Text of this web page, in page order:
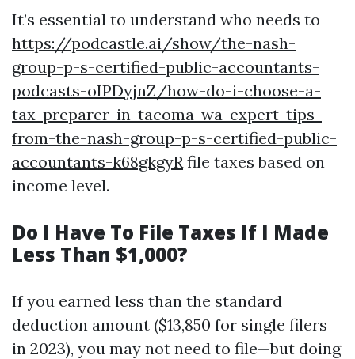
It’s essential to understand who needs to
https://podcastle.ai/show/the-nash-
group-p-s-certified-public-accountants-
podcasts-oIPDyjnZ/how-do-i-choose-a-
tax-preparer-in-tacoma-wa-expert-tips-
from-the-nash-group-p-s-certified-public-
accountants-k68gkgyRfile taxes based on
income level.
Do I Have To File Taxes If I Made
Less Than $1,000?
If you earned less than the standard
deduction amount ($13,850 for single filers
in 2023), you may not need to file—but doing